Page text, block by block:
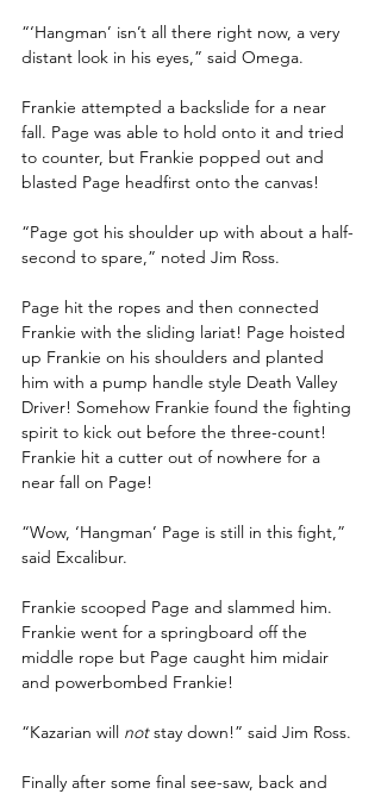
“‘Hangman’ isn’t all there right now, a very
distant look in his eyes,” said Omega.
Frankie attempted a backslide for a near
fall. Page was able to hold onto it and tried
to counter, but Frankie popped out and
blasted Page headfirst onto the canvas!
“Page got his shoulder up with about a half-
second to spare,” noted Jim Ross.
Page hit the ropes and then connected
Frankie with the sliding lariat! Page hoisted
up Frankie on his shoulders and planted
him with a pump handle style Death Valley
Driver! Somehow Frankie found the fighting
spirit to kick out before the three-count!
Frankie hit a cutter out of nowhere for a
near fall on Page!
“Wow, ‘Hangman’ Page is still in this fight,”
said Excalibur.
Frankie scooped Page and slammed him.
Frankie went for a springboard off the
middle rope but Page caught him midair
and powerbombed Frankie!
“Kazarian will not stay down!” said Jim Ross.
Finally after some final see-saw, back and